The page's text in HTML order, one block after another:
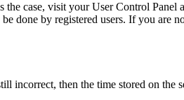
case, visit your User Control
done by registered users. If you are
incorrect, then the time stored on